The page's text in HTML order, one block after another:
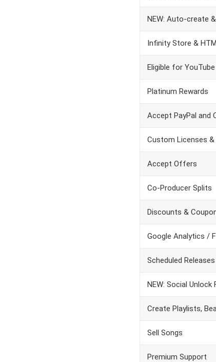
NEW: Auto-create
Infinity Store &
Eligible for
Platinum Rewards
Accept PayPal and
Custom Licenses
Accept Offers
Co-Producer Splits
Discounts &
Google Analytics /
Scheduled Releases
NEW: Social Unlock
Create Playlists,
Sell Songs
Premium Support